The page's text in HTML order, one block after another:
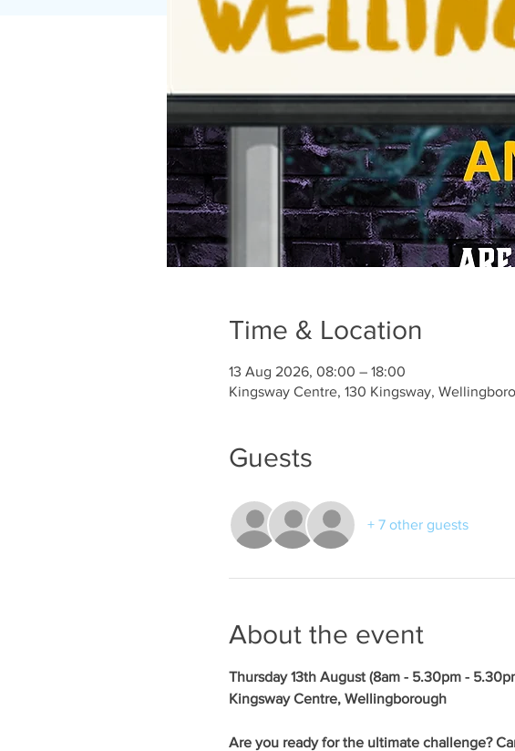
Time & Location
13 Aug 2026, 08:00 – 18:00
Kingsway Centre, 130 Kingsway,
Guests
+ 7 other guests
About the event
Thursday 13th August (8am - 5.30pm -
Kingsway Centre, Wellingborough
Are you ready for the ultimate challenge?